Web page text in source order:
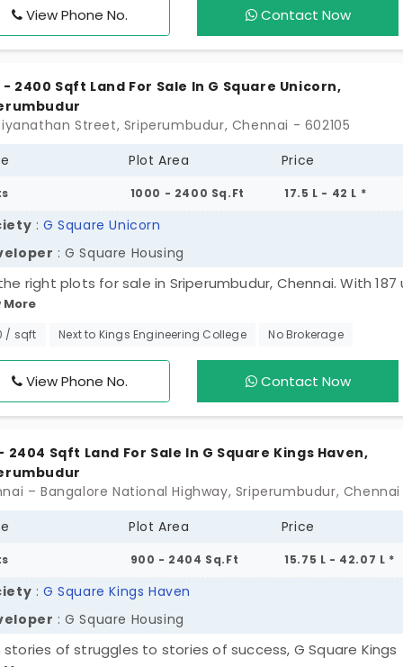
environment is clean and well-organised. Every member
and safe as the property is protective in nature. You
View Phone No. Contact Now
- 2400 Sqft Land For Sale In G Square Unicorn,
Street, Sriperumbudur, Chennai - 602105
Plot Area Price
1000 - 2400 Sq.Ft 17.5 L - 42 L *
: G Square Unicorn
: G Square Housing
right plots for sale in Sriperumbudur, Chennai. With 187
the perfect space to build your future. It has all the
well-lit streets and fully developed infrastructure.
of peace and convenience. Invest in your future with G
and enjoy a life of comfort and growth.
More
/ sqft Next to Kings Engineering College No Brokerage
View Phone No. Contact Now
2404 Sqft Land For Sale In G Square Kings Haven,
Plot Area Price
900 - 2404 Sq.Ft 15.75 L - 42.07 L *
: G Square Kings Haven
: G Square Housing
stories of struggles to stories of success, G Square Kings